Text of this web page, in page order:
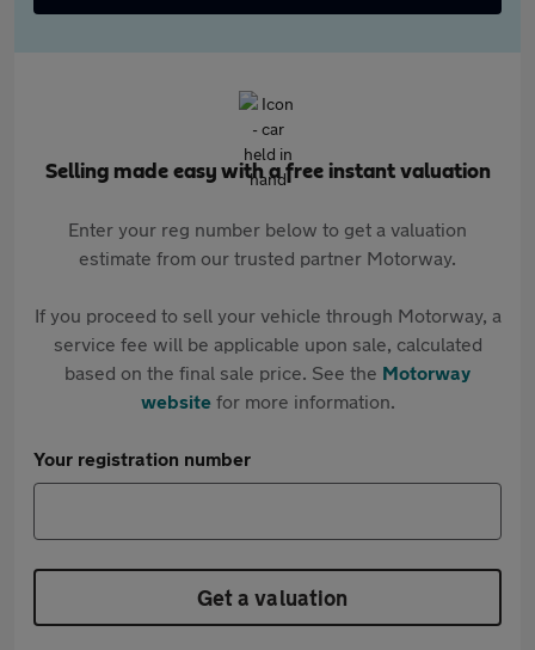
Selling made easy with a free instant valuation
Enter your reg number below to get a valuation
estimate from our trusted partner Motorway.
If you proceed to sell your vehicle through Motorway, a
service fee will be applicable upon sale, calculated
based on the final sale price. See the Motorway
websitefor more information.
Your registration number
Get a valuation